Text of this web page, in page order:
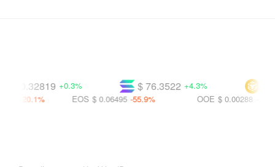
$
$ 76.3522 +4.3%
$ 0.32819 +0.3%
OOE $ 0.00288 -65.3%
EOS $ 0.06495 -55.9%
-20.1%